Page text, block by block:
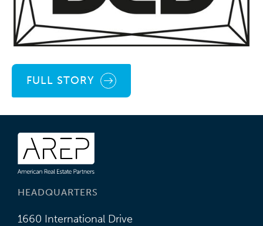
FULL STORY
HEADQUARTERS
1660 International Drive